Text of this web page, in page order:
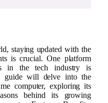
staying updated with the
is crucial. One platform
in the tech industry is
guide will delve into the
computer, exploring its
behind its growing